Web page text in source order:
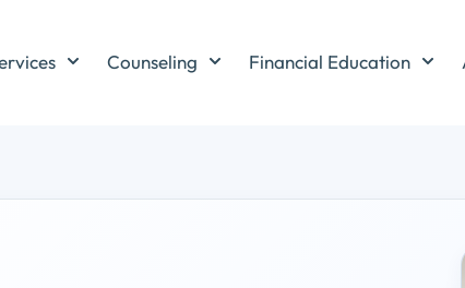
Counseling Financial Education